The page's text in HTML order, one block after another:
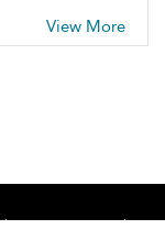
View More
Contact Us